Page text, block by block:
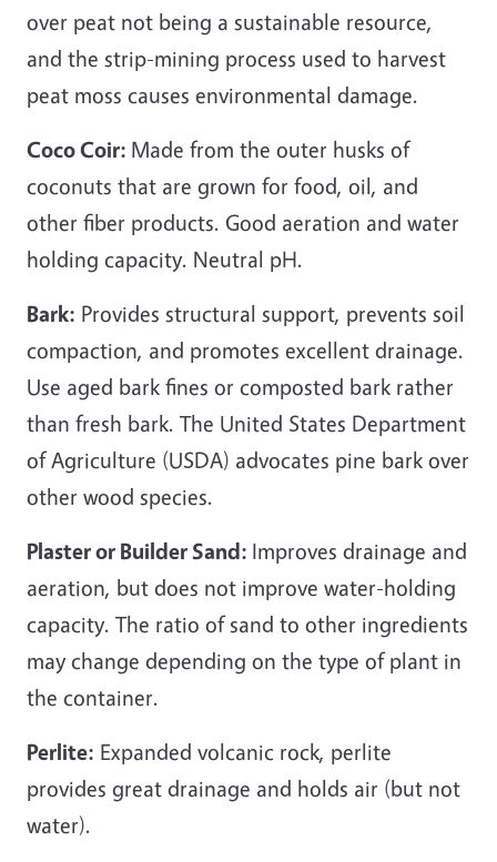
over peat not being a sustainable resource,
and the strip-mining process used to harvest
peat moss causes environmental damage.
Coco Coir: Made from the outer husks of
coconuts that are grown for food, oil, and
other fiber products. Good aeration and water
holding capacity. Neutral pH.
Bark: Provides structural support, prevents soil
compaction, and promotes excellent drainage.
Use aged bark fines or composted bark rather
than fresh bark. The United States Department
of Agriculture (USDA) advocates pine bark over
other wood species.
Plaster or Builder Sand: Improves drainage and
aeration, but does not improve water-holding
capacity. The ratio of sand to other ingredients
may change depending on the type of plant in
the container.
Perlite: Expanded volcanic rock, perlite
provides great drainage and holds air (but not
water).